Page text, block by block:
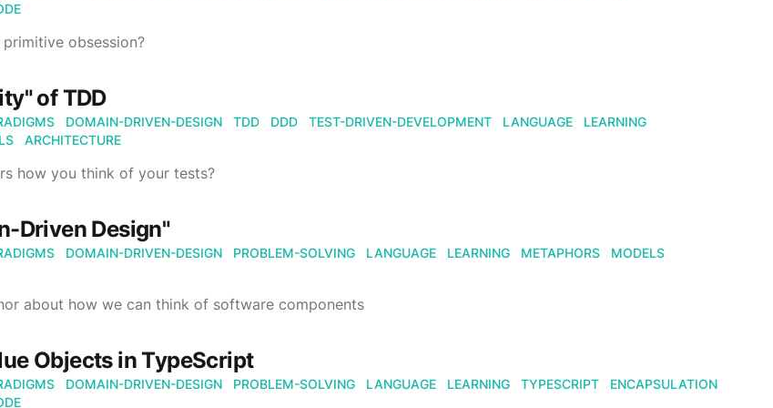
obsession?
of TDD
DOMAIN-DRIVEN-DESIGN TDD DDD TEST-DRIVEN-DEVELOPMENT LANGUAGE
LEARNING
ARCHITECTURE
how you think of your tests?
Driven Design"
DOMAIN-DRIVEN-DESIGN PROBLEM-SOLVING LANGUAGE LEARNING METAPHORS
MODELS
about how we can think of software components
Objects in TypeScript
DOMAIN-DRIVEN-DESIGN PROBLEM-SOLVING LANGUAGE LEARNING TYPESCRIPT
ENCAPSULATION